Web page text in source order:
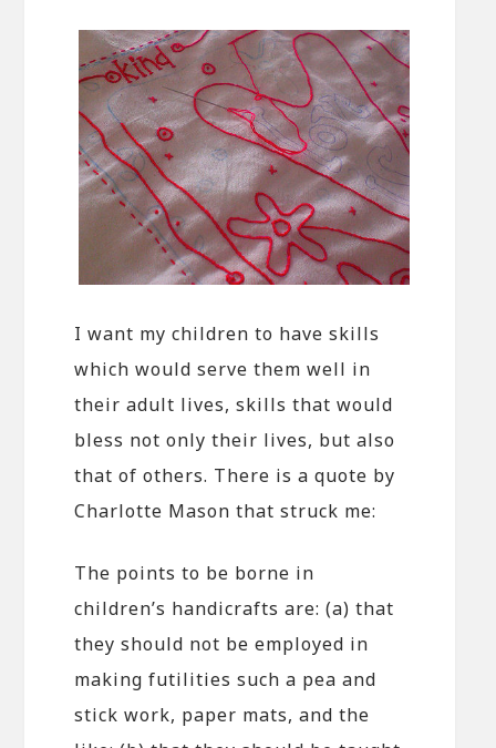
I want my children to have skills
which would serve them well in
their adult lives, skills that would
bless not only their lives, but also
that of others. There is a quote by
Charlotte Mason that struck me:
The points to be borne in
children’s handicrafts are: (a) that
they should not be employed in
making futilities such a pea and
stick work, paper mats, and the